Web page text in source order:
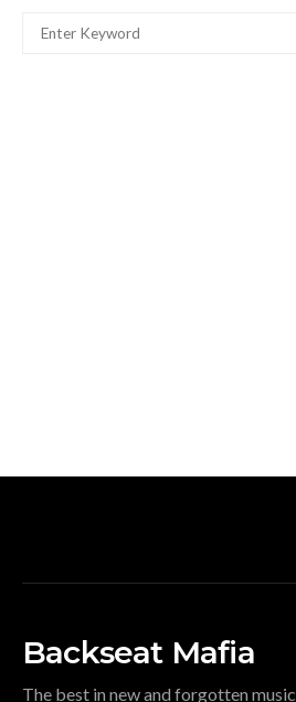
Backseat Mafia
The best in new and forgotten music